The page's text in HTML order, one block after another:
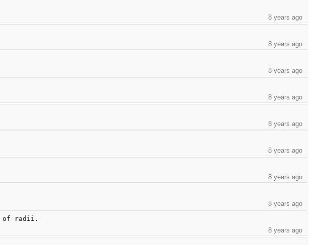
8 years ago
8 years ago
8 years ago
8 years ago
8 years ago
8 years ago
8 years ago
8 years ago
of radii.
8 years ago